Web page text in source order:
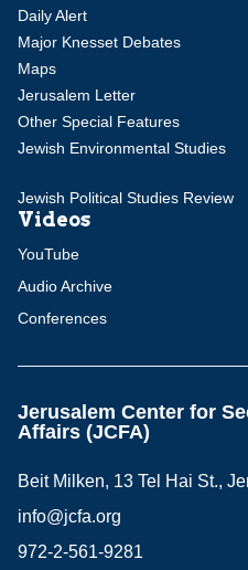
Daily Alert
Major Knesset Debates
Maps
Jerusalem Letter
Other Special Features
Jewish Environmental Studies
Jewish Political Studies Review
Videos
YouTube
Audio Archive
Conferences
Jerusalem Center for
Affairs (JCFA)
Beit Milken, 13 Tel Hai St.,
info@jcfa.org
972-2-561-9281